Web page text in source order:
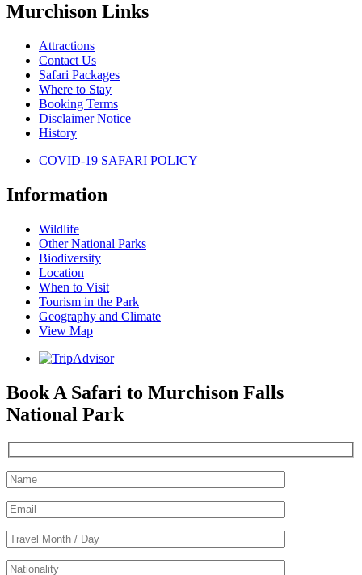
Murchison Links
Attractions
Contact Us
Safari Packages
Where to Stay
Booking Terms
Disclaimer Notice
History
COVID-19 SAFARI POLICY
Information
Wildlife
Other National Parks
Biodiversity
Location
When to Visit
Tourism in the Park
Geography and Climate
View Map
Book A Safari to Murchison Falls
National Park